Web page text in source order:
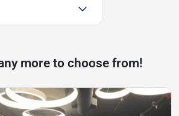
more to choose from!